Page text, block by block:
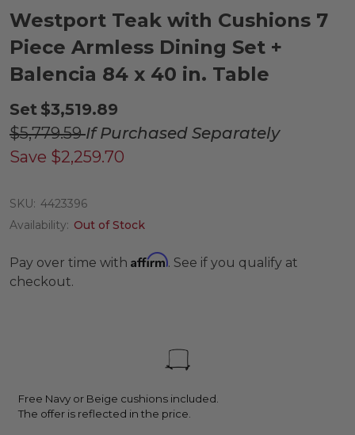
LIST
Westport Teak with Cushions 7
Piece Armless Dining Set +
Balencia 84 x 40 in. Table
Set $3,519.89
$5,779.59If Purchased Separately
Save $2,259.70
SKU: 4423396
Availability: Out of Stock
Pay over time with Affirm. See if you qualify at
checkout.
Free Navy or Beige cushions included.
The offer is reflected in the price.